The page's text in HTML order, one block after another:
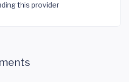
this provider